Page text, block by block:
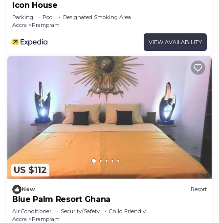
Icon House
Parking Pool
Designated Smoking Area
Accra
Prampram
VIEW AVAILABILITY
US $112
New Resort
Blue Palm Resort Ghana
Air Conditioner Security/Safety
Child Friendly
Accra
Prampram